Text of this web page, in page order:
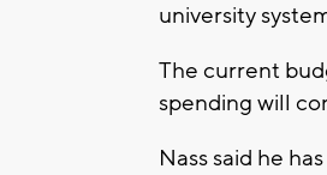
university
The current
spending will
Nass said he